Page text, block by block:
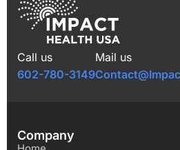
Call us
602-780-3149
Mail us
Company